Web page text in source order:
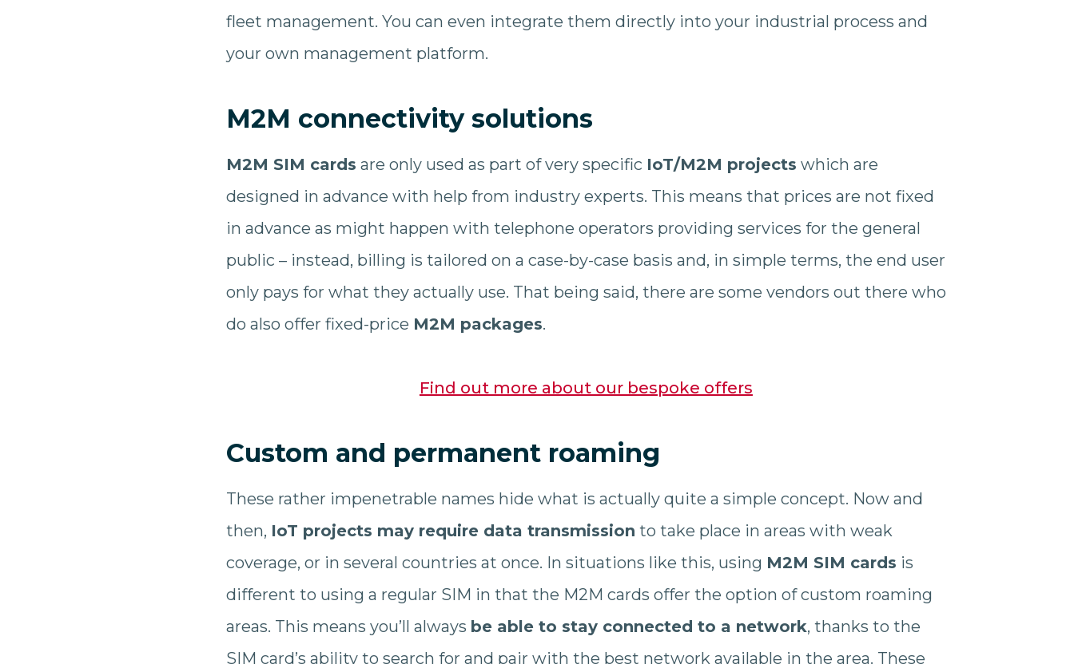
fleet management. You can even integrate them directly into your industrial process and
your own management platform.
M2M connectivity solutions
M2M SIM cards are only used as part of very specific IoT/M2M projects which are
designed in advance with help from industry experts. This means that prices are not fixed
in advance as might happen with telephone operators providing services for the general
public – instead, billing is tailored on a case-by-case basis and, in simple terms, the end user
only pays for what they actually use. That being said, there are some vendors out there who
do also offer fixed-price M2M packages.
Find out more about our bespoke offers
Custom and permanent roaming
These rather impenetrable names hide what is actually quite a simple concept. Now and
then, IoT projects may require data transmission to take place in areas with weak
coverage, or in several countries at once. In situations like this, using M2M SIM cards is
different to using a regular SIM in that the M2M cards offer the option of custom roaming
areas. This means you’ll always be able to stay connected to a network, thanks to the
SIM card’s ability to search for and pair with the best network available in the area. These